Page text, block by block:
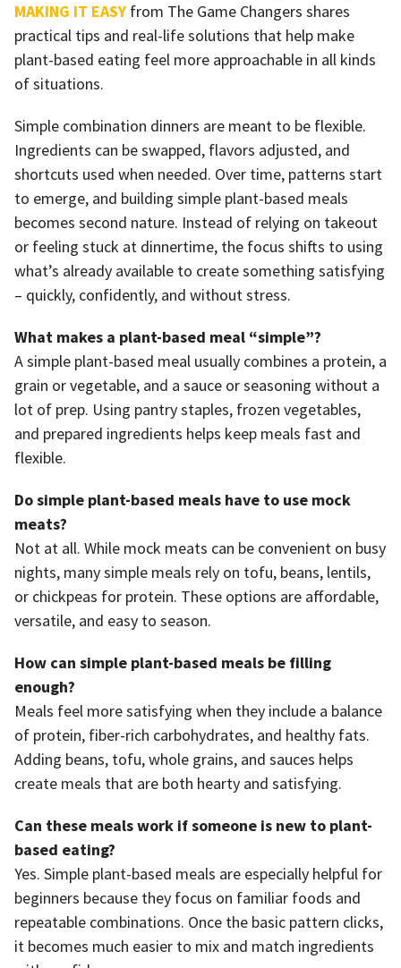
MAKING IT EASY from The Game Changers shares
practical tips and real-life solutions that help make
plant-based eating feel more approachable in all kinds
of situations.
Simple combination dinners are meant to be flexible.
Ingredients can be swapped, flavors adjusted, and
shortcuts used when needed. Over time, patterns start
to emerge, and building simple plant-based meals
becomes second nature. Instead of relying on takeout
or feeling stuck at dinnertime, the focus shifts to using
what’s already available to create something satisfying
– quickly, confidently, and without stress.
What makes a plant-based meal “simple”?
A simple plant-based meal usually combines a protein, a
grain or vegetable, and a sauce or seasoning without a
lot of prep. Using pantry staples, frozen vegetables,
and prepared ingredients helps keep meals fast and
flexible.
Do simple plant-based meals have to use mock
meats?
Not at all. While mock meats can be convenient on busy
nights, many simple meals rely on tofu, beans, lentils,
or chickpeas for protein. These options are affordable,
versatile, and easy to season.
How can simple plant-based meals be filling
enough?
Meals feel more satisfying when they include a balance
of protein, fiber-rich carbohydrates, and healthy fats.
Adding beans, tofu, whole grains, and sauces helps
create meals that are both hearty and satisfying.
Can these meals work if someone is new to plant-
based eating?
Yes. Simple plant-based meals are especially helpful for
beginners because they focus on familiar foods and
repeatable combinations. Once the basic pattern clicks,
it becomes much easier to mix and match ingredients